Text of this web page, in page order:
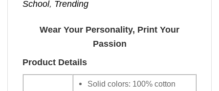
School, Trending
Wear Your Personality, Print Your
Passion
Product Details
Solid colors: 100% cotton